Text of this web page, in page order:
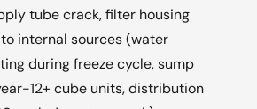
tube crack, filter housing
internal sources (water
during freeze cycle, sump
12+ cube units, distribution